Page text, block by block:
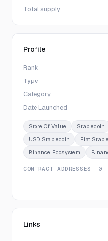
Total supply
Profile
Rank
Type
Category
Date Launched
Store Of Value Stablecoin
USD Stablecoin
Fiat
Binance Ecosystem
CONTRACT ADDRESSES · 0
Links